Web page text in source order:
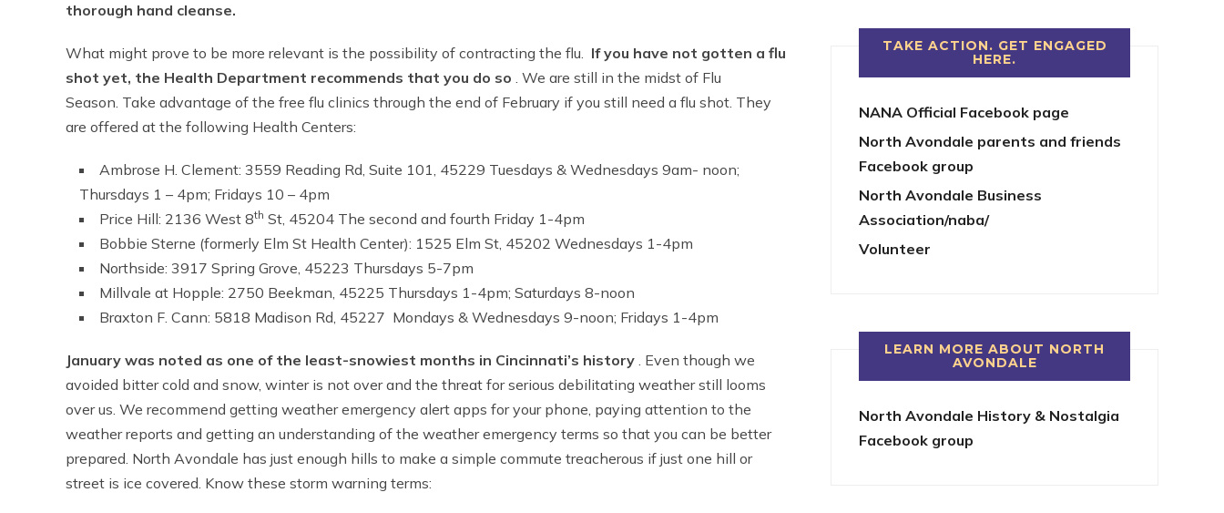
thorough hand cleanse.
What might prove to be more relevant is the possibility of contracting the flu. If you have not gotten a flu
shot yet, the Health Department recommends that you do so . We are still in the midst of Flu
Season. Take advantage of the free flu clinics through the end of February if you still need a flu shot. They
are offered at the following Health Centers:
Ambrose H. Clement: 3559 Reading Rd, Suite 101, 45229 Tuesdays & Wednesdays 9am- noon;
Thursdays 1 – 4pm; Fridays 10 – 4pm
Price Hill: 2136 West 8th St, 45204 The second and fourth Friday 1-4pm
Bobbie Sterne (formerly Elm St Health Center): 1525 Elm St, 45202 Wednesdays 1-4pm
Northside: 3917 Spring Grove, 45223 Thursdays 5-7pm
Millvale at Hopple: 2750 Beekman, 45225 Thursdays 1-4pm; Saturdays 8-noon
Braxton F. Cann: 5818 Madison Rd, 45227 Mondays & Wednesdays 9-noon; Fridays 1-4pm
January was noted as one of the least-snowiest months in Cincinnati’s history . Even though we
avoided bitter cold and snow, winter is not over and the threat for serious debilitating weather still looms
over us. We recommend getting weather emergency alert apps for your phone, paying attention to the
weather reports and getting an understanding of the weather emergency terms so that you can be better
prepared. North Avondale has just enough hills to make a simple commute treacherous if just one hill or
street is ice covered. Know these storm warning terms:
TAKE ACTION. GET ENGAGED
HERE.
NANA Official Facebook page
North Avondale parents and friends
Facebook group
North Avondale Business
Association/naba/
Volunteer
LEARN MORE ABOUT NORTH
AVONDALE
North Avondale History & Nostalgia
Facebook group